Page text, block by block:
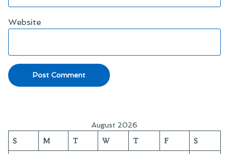
Website
August 2026
S M T W T F S